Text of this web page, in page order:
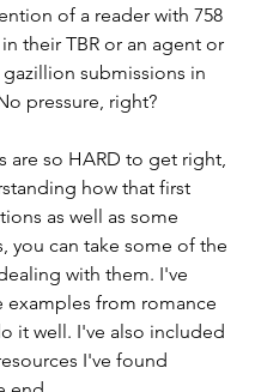
of a reader with 758
their TBR or an agent or
submissions in
pressure, right?
are so HARD to get right,
how that first
as well as some
you can take some of the
with them. I've
examples from romance
it well. I've also included
I've found